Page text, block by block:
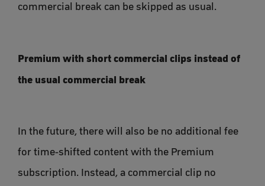
commercial break can be skipped as usual.
Premium with short commercial clips instead of
the usual commercial break
In the future, there will also be no additional fee
for time-shifted content with the Premium
subscription. Instead, a commercial clip no